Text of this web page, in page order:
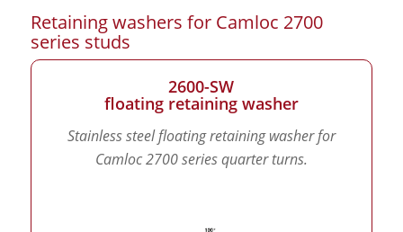
Retaining washers for Camloc 2700
series studs
2600-SW
floating retaining washer
Stainless steel floating retaining washer for
Camloc 2700 series quarter turns.